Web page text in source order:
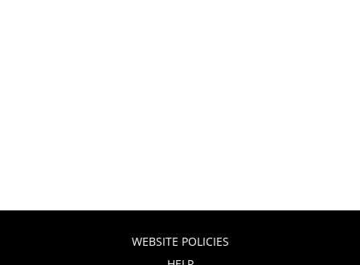
WEBSITE POLICIES